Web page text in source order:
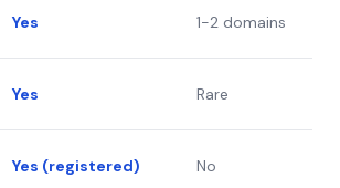
Yes 1-2 domains
Yes Rare
Yes (registered) No